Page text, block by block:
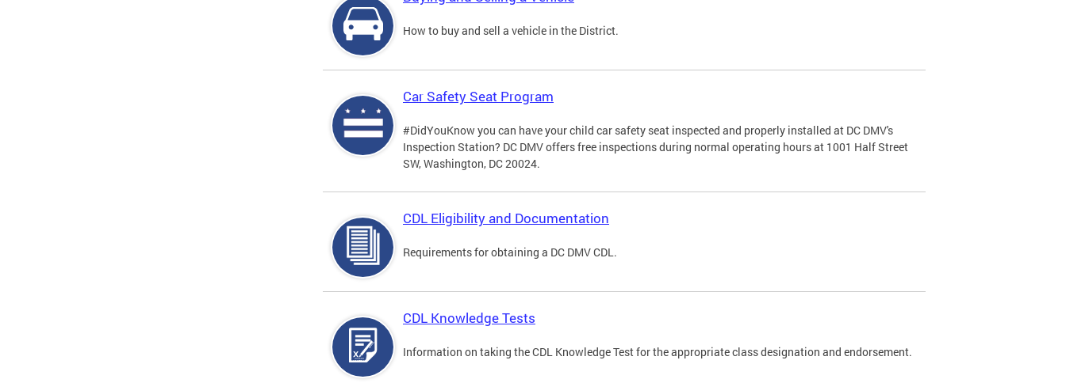
How to buy and sell a vehicle in the District.
Car Safety Seat Program
#DidYouKnow you can have your child car safety seat inspected and properly installed at DC DMV's
Inspection Station? DC DMV offers free inspections during normal operating hours at 1001 Half Street
SW, Washington, DC 20024.
CDL Eligibility and Documentation
Requirements for obtaining a DC DMV CDL.
CDL Knowledge Tests
Information on taking the CDL Knowledge Test for the appropriate class designation and endorsement.